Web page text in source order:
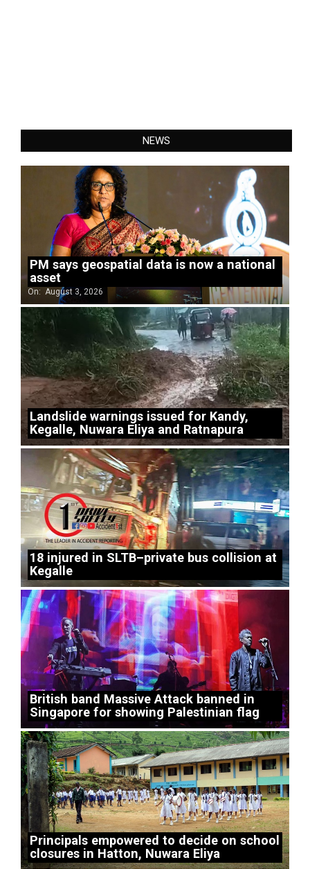
NEWS
PM says geospatial data is now a national
asset
On: August 3, 2026
Landslide warnings issued for Kandy,
Kegalle, Nuwara Eliya and Ratnapura
18 injured in SLTB–private bus collision at
Kegalle
British band Massive Attack banned in
Singapore for showing Palestinian flag
Principals empowered to decide on school
closures in Hatton, Nuwara Eliya